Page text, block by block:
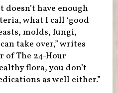
have enough
what I call ‘good
molds, fungi,
take over,” writes
of The 24-Hour
flora, you don’t
as well either.”